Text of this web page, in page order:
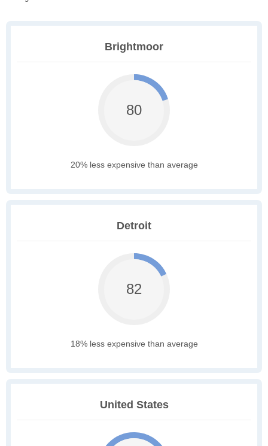
Brightmoor
80
20% less expensive than average
Detroit
82
18% less expensive than average
United States